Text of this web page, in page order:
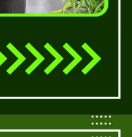
services/